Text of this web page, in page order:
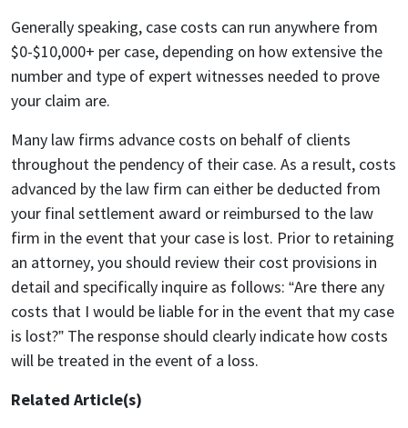
Generally speaking, case costs can run anywhere from
$0-$10,000+ per case, depending on how extensive the
number and type of expert witnesses needed to prove
your claim are.
Many law firms advance costs on behalf of clients
throughout the pendency of their case. As a result, costs
advanced by the law firm can either be deducted from
your final settlement award or reimbursed to the law
firm in the event that your case is lost. Prior to retaining
an attorney, you should review their cost provisions in
detail and specifically inquire as follows: “Are there any
costs that I would be liable for in the event that my case
is lost?” The response should clearly indicate how costs
will be treated in the event of a loss.
Related Article(s)